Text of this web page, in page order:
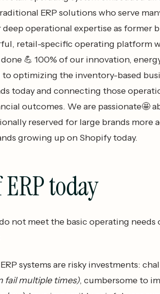
ERP solutions who serve
operational expertise as former
retail-specific operating platform
💪 100% of our innovation,
optimizing the inventory-based
today and connecting those
outcomes. We are passionate🤩
reserved for large brands more
growing up on Shopify today.
today
not meet the basic operating needs
systems are risky investments:
fail multiple times), cumbersome to